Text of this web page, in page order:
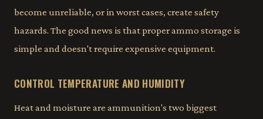
become unreliable, or in worst cases, create safety
hazards. The good news is that proper ammo storage is
simple and doesn't require expensive equipment.
CONTROL TEMPERATURE AND HUMIDITY
Heat and moisture are ammunition's two biggest